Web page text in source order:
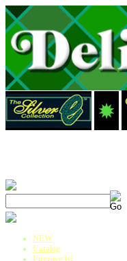
NEW
Catalog
Engrave It!